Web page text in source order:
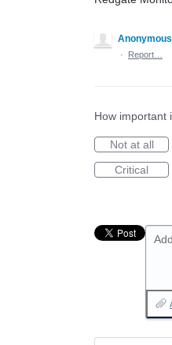
Anonymous
·
Report…
How important
Not at all
Critical